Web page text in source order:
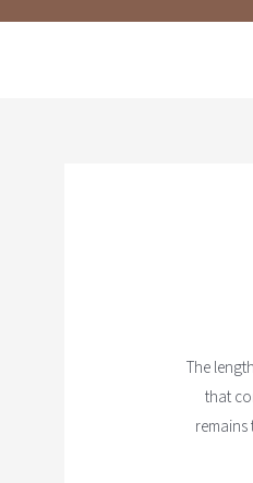
The
that
remains